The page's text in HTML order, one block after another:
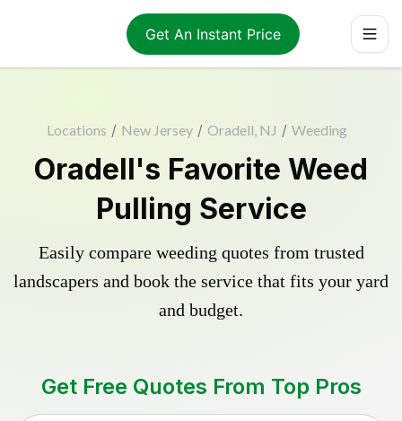
Get An Instant Price
Locations / New Jersey / Oradell, NJ / Weeding
Oradell's Favorite Weed
Pulling Service
Easily compare weeding quotes from trusted
landscapers and book the service that fits your yard
and budget.
Get Free Quotes From Top Pros